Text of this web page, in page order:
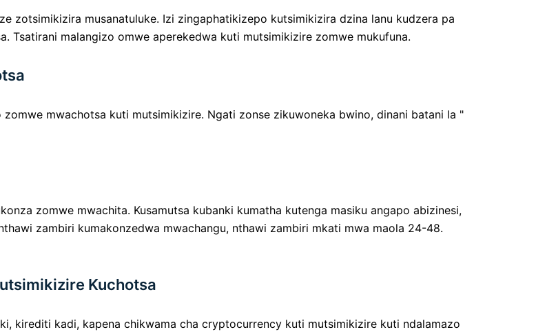
zotsimikizira musanatuluke. Izi zingaphatikizepo kutsimikizira dzina lanu kudzera pa
Tsatirani malangizo omwe aperekedwa kuti mutsimikizire zomwe mukufuna.
mwachotsa kuti mutsimikizire. Ngati zonse zikuwoneka bwino, dinani batani la "
zomwe mwachita. Kusamutsa kubanki kumatha kutenga masiku angapo abizinesi,
zambiri kumakonzedwa mwachangu, nthawi zambiri mkati mwa maola 24-48.
Kuchotsa
kirediti kadi, kapena chikwama cha cryptocurrency kuti mutsimikizire kuti ndalamazo